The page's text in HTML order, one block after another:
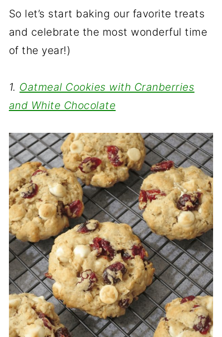
So let’s start baking our favorite treats
and celebrate the most wonderful time
of the year!)
1. Oatmeal Cookies with Cranberries
and White Chocolate